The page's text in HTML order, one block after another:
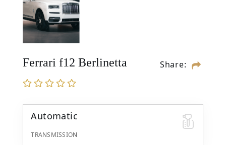
Ferrari f12 Berlinetta Share:
Automatic
TRANSMISSION